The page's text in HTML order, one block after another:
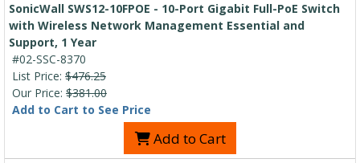
SonicWall SWS12-10FPOE - 10-Port Gigabit Full-PoE Switch
with Wireless Network Management Essential and
Support, 1 Year
#02-SSC-8370
List Price: $476.25
Our Price: $381.00
Add to Cart to See Price
Add to Cart